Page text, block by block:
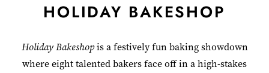
HOLIDAY BAKESHOP
Holiday Bakeshopis a festively fun baking showdown
where eight talented bakers face off in a high-stakes